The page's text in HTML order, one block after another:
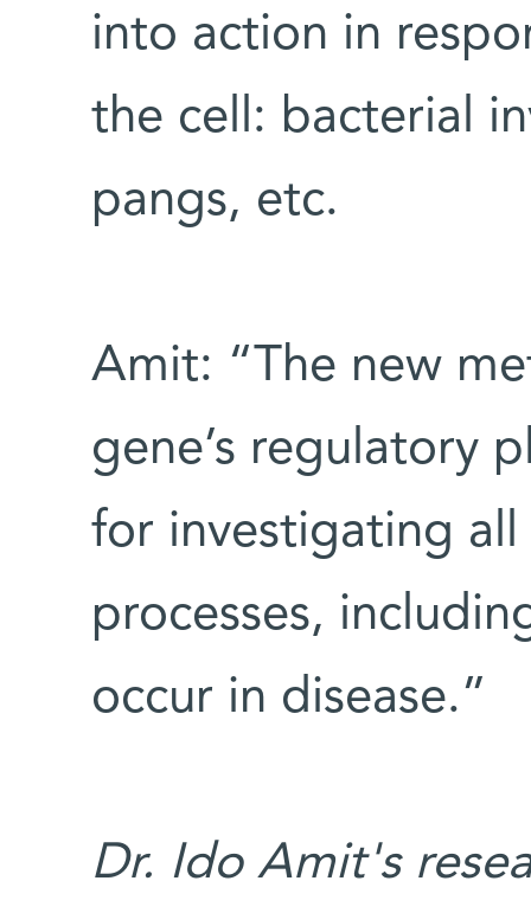
into action in
the cell: bacterial
pangs, etc.
Amit: “The new
gene’s regulatory
for investigating
processes,
occur in disease.”
Dr. Ido Amit's